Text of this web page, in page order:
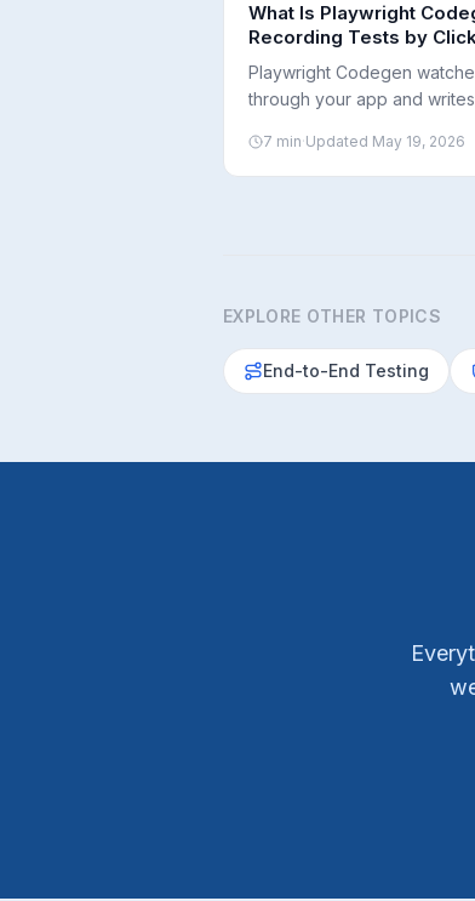
What Is Playwright
Recording Tests by
Through Your App
Playwright Codegen
through your app and
it's good at, and where you
human in the loop.
7 min·Updated May 19, 2026
EXPLORE OTHER TOPICS
End-to-End Testing